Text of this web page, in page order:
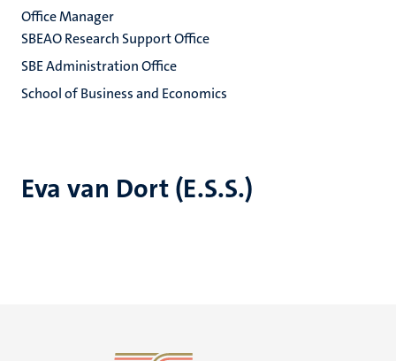
Eva van Dort (E.S.S.)
Office Manager
SBEAO Research Support Office
SBE Administration Office
School of Business and Economics